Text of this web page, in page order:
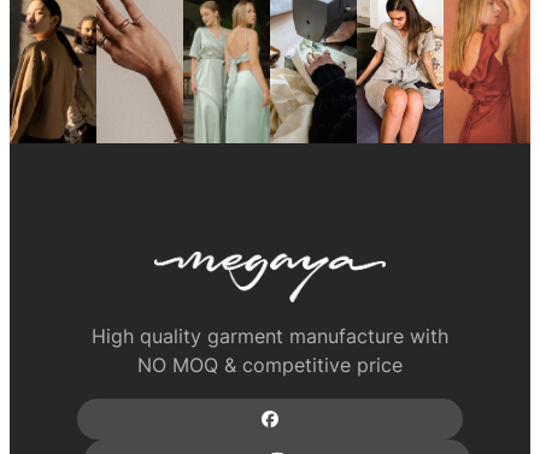
High quality garment manufacture with
NO MOQ & competitive price